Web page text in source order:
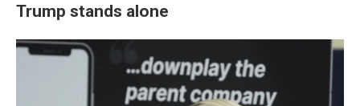
Trump stands alone